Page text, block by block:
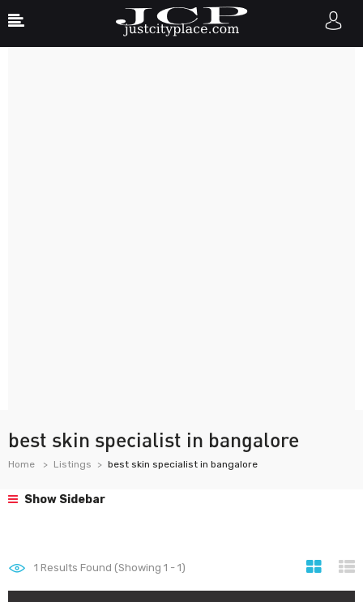
best skin specialist in bangalore
Home Listings best skin specialist in bangalore
Show Sidebar
1 Results Found (Showing 1 - 1)